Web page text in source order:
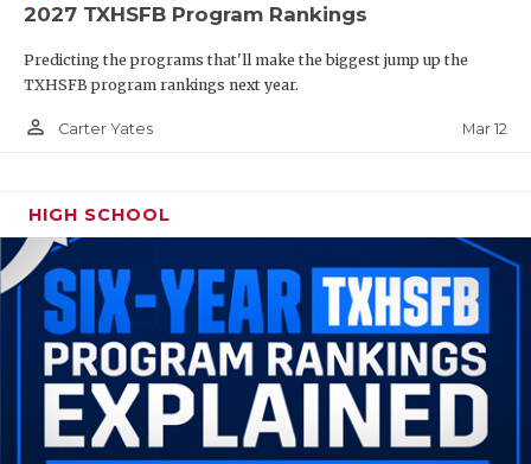
2027 TXHSFB Program Rankings
Predicting the programs that'll make the biggest jump up the
TXHSFB program rankings next year.
person_outline Carter Yates Mar 12
HIGH SCHOOL